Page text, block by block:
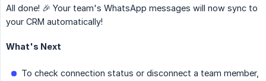
All done! 🎉 Your team's WhatsApp messages will now sync to
your CRM automatically!
What's Next
To check connection status or disconnect a team member,